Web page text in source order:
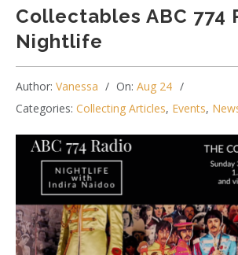
Collectables ABC 774
Nightlife
Author: Vanessa On: Aug 24
Categories: Collecting Articles, Events,